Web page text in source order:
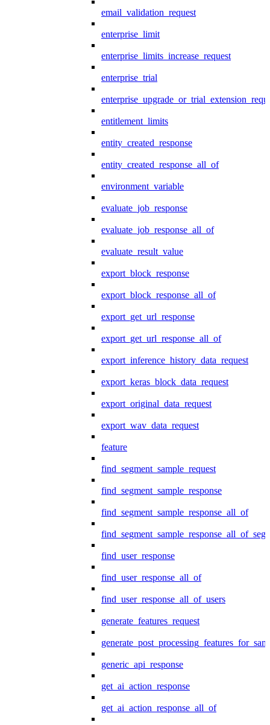
email_validation_request
enterprise_limit
enterprise_limits_increase_request
enterprise_trial
entitlement_limits
entity_created_response
entity_created_response_all_of
environment_variable
evaluate_job_response
evaluate_job_response_all_of
evaluate_result_value
export_block_response
export_block_response_all_of
export_get_url_response
export_get_url_response_all_of
export_inference_history_data_request
export_keras_block_data_request
export_original_data_request
export_wav_data_request
feature
find_segment_sample_request
find_segment_sample_response
find_segment_sample_response_all_of
find_user_response
find_user_response_all_of
find_user_response_all_of_users
generate_features_request
generic_api_response
get_ai_action_response
get_ai_action_response_all_of